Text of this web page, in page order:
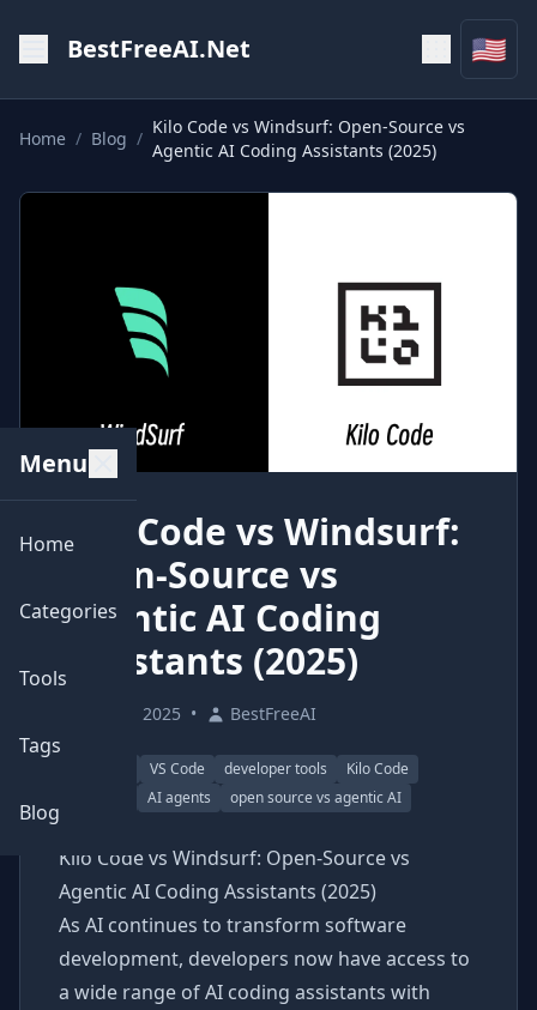
BestFreeAI.Net 🇺🇸
Menu
Home
Categories
Tools
Tags
Blog
Home / Blog /
Kilo Code vs Windsurf: Open-Source vs
Agentic AI Coding Assistants (2025)
Kilo Code vs Windsurf:
Open-Source vs
Agentic AI Coding
Assistants (2025)
June 3, 2025 • BestFreeAI
VS Code developer tools
Kilo Code
AI agents open source vs agentic AI
Kilo Code vs Windsurf: Open-Source vs
Agentic AI Coding Assistants (2025)
As AI continues to transform software
development, developers now have access to
a wide range of AI coding assistants with